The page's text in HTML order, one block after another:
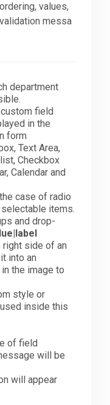
values,
messa
department
field
in the
form
Text Area,
Checkbox
Calendar and
case of radio
items.
and drop-
right side of an
into an
the image to
style or
inside this
of field
will be
will appear